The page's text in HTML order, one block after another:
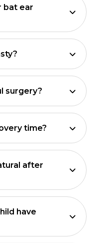
bat ear
surgery?
time?
after
have